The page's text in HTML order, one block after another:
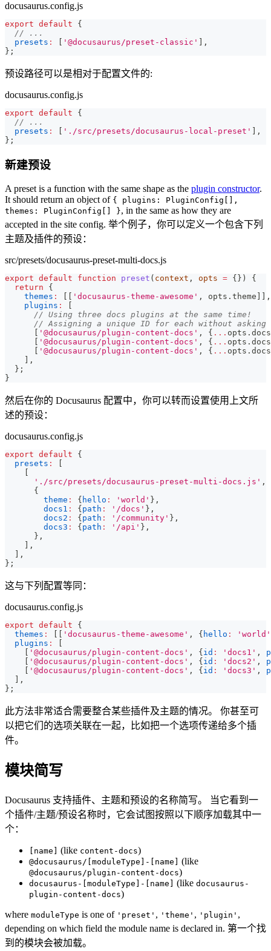
docusaurus.config.js
export default
{
// ...
presets : [ '@docusaurus/preset-classic' ] ,
} ;
预设路径可以是相对于配置文件的:
docusaurus.config.js
export default
{
// ...
presets : [ './src/presets/docusaurus-local-preset' ] ,
} ;
新建预设
A preset is a function with the same shape as the plugin constructor.
It should return an object of { plugins: PluginConfig[],
themes: PluginConfig[] }, in the same as how they are
accepted in the site config. 举个例子，你可以定义一个包含下列
主题及插件的预设：
src/presets/docusaurus-preset-multi-docs.js
export default function preset ( context , opts = { } )
{
return
{
themes : 'docusaurus-theme-awesome' , opts . theme
,
plugins :
// Using three docs plugins at the same time!
// Assigning a unique ID for each without
'@docusaurus/plugin-content-docs' , { ... opts .
'@docusaurus/plugin-content-docs' , { ... opts .
'@docusaurus/plugin-content-docs' , { ... opts .
,
} ;
}
然后在你的 Docusaurus 配置中，你可以转而设置使用上文所
述的预设：
docusaurus.config.js
export default
{
presets :
'./src/presets/docusaurus-preset-multi-docs.js' ,
{
theme : { hello : 'world' } ,
docs1 : { path : '/docs' } ,
docs2 : { path : '/community' } ,
docs3 : { path : '/api' } ,
} ,
,
,
} ;
这与下列配置等同：
docusaurus.config.js
export default
{
themes : 'docusaurus-theme-awesome' , { hello :
'world'
plugins :
'@docusaurus/plugin-content-docs' , { id : 'docs1' ,
'@docusaurus/plugin-content-docs' , { id : 'docs2' ,
'@docusaurus/plugin-content-docs' , { id : 'docs3' ,
,
} ;
此方法非常适合需要整合某些插件及主题的情况。 你甚至可
以把它们的选项关联在一起，比如把一个选项传递给多个插
件。
模块简写
Docusaurus 支持插件、主题和预设的名称简写。 当它看到一
个插件/主题/预设名称时，它会试图按照以下顺序加载其中一
个：
[name] (like content-docs)
@docusaurus/[moduleType]-[name] (like
@docusaurus/plugin-content-docs)
docusaurus-[moduleType]-[name] (like docusaurus-
plugin-content-docs)
where moduleType is one of 'preset' , 'theme' , 'plugin' ,
depending on which field the module name is declared in. 第一个找
到的模块会被加载。